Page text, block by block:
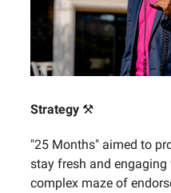
Strategy ⚒️
"25 Months" aimed to
stay fresh and
complex maze of